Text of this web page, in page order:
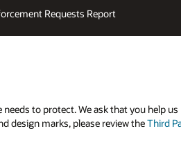
Requests Report
to protect. We ask that you help
design marks, please review theThird